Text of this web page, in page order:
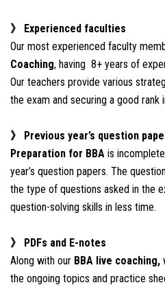
》 Experienced faculties
Our most experienced faculty
Coaching, having 8+ years of
Our teachers provide various
the exam and securing a good rank
》 Previous year’s question
Preparation for BBA is
year’s question papers. The
the type of questions asked in the
question-solving skills in less time.
》 PDFs and E-notes
Along with our BBA live coaching,
the ongoing topics and practice